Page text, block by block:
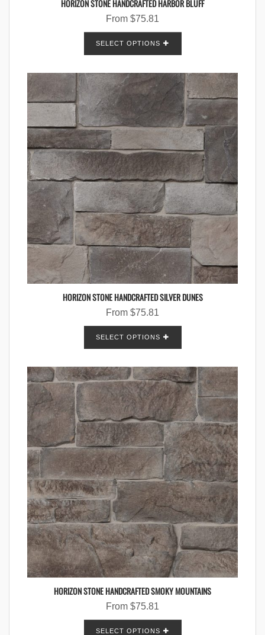
HORIZON STONE HANDCRAFTED HARBOR BLUFF
From $75.81
SELECT OPTIONS
HORIZON STONE HANDCRAFTED SILVER DUNES
From $75.81
SELECT OPTIONS
HORIZON STONE HANDCRAFTED SMOKY MOUNTAINS
From $75.81
SELECT OPTIONS